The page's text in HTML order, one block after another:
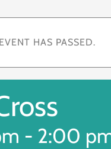
HAS PASSED.
- 2:00